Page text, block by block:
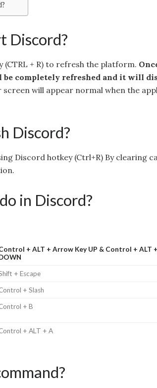
Discord?
(CTRL + R) to refresh the platform.
completely refreshed and it will
screen will appear normal when the
Discord?
Discord hotkey (Ctrl+R) By clearing
in Discord?
+ ALT + Arrow Key UP & Control + ALT
+ Escape
+ Slash
+ B
+ ALT + A